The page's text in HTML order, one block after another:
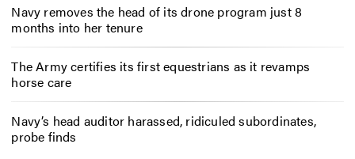
Navy removes the head of its drone program just 8
months into her tenure
The Army certifies its first equestrians as it revamps
horse care
Navy’s head auditor harassed, ridiculed subordinates,
probe finds